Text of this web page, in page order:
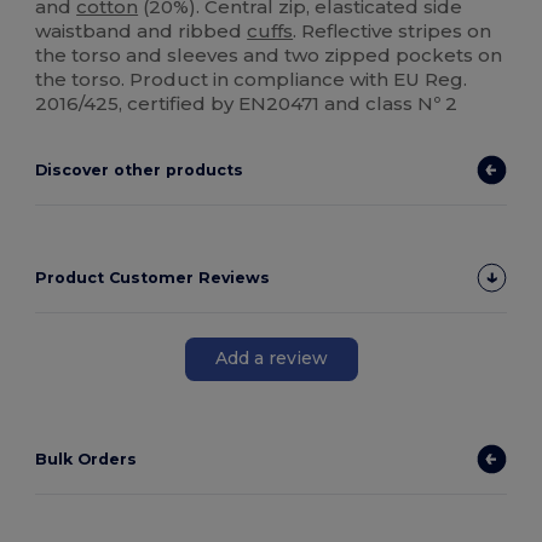
and cotton (20%). Central zip, elasticated side
waistband and ribbed cuffs. Reflective stripes on
the torso and sleeves and two zipped pockets on
the torso. Product in compliance with EU Reg.
2016/425, certified by EN20471 and class Nº 2
Discover other products
Product Customer Reviews
Add a review
Bulk Orders